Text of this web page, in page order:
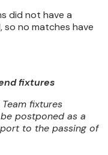
did not have a
so no matches have
fixtures
fixtures
postponed as a
to the passing of